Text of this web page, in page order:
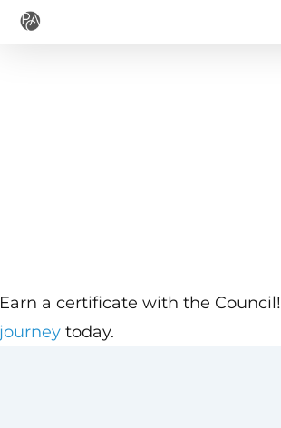
Skip
a certificate with the Council!
today.